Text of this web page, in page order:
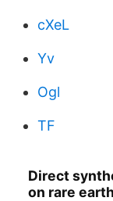
cXeL
Yv
Ogl
TF
Direct
on rare